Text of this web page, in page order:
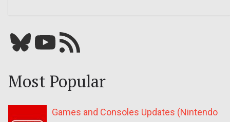
Bluesky YouTube Our RSS feed
Most Popular
Games and Consoles Updates (Nintendo